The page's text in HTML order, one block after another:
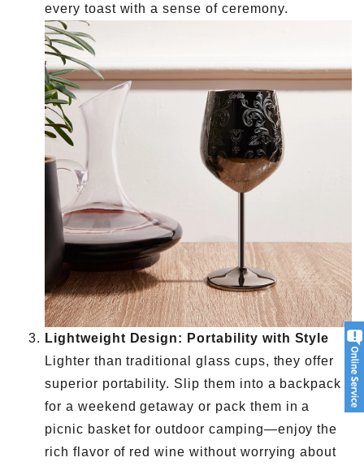
every toast with a sense of ceremony.
Lightweight Design: Portability with Style
Lighter than traditional glass cups, they offer
superior portability. Slip them into a backpack
for a weekend getaway or pack them in a
picnic basket for outdoor camping—enjoy the
rich flavor of red wine without worrying about